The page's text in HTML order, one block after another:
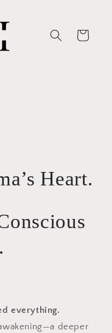
Cart
Heart.
everything.
deeper